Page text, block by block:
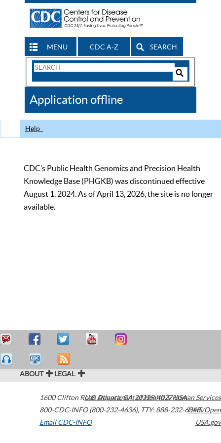
MENU CDC A-Z SEARCH
Search
CDC
Application offline
Help
CDC’s Public Health Genomics and Precision Health
Knowledge Base (PHGKB) was discontinued effective
August 1, 2024. As of April 13, 2026, the site is no longer
available.
ABOUT LEGAL
1600 Clifton Road Atlanta,GA30329-4027USA
800-CDC-INFO (800-232-4636), TTY: 888-232-6348
Email CDC-INFO
U.S. Department of Health & Human Services
HHS/Open
USA.gov